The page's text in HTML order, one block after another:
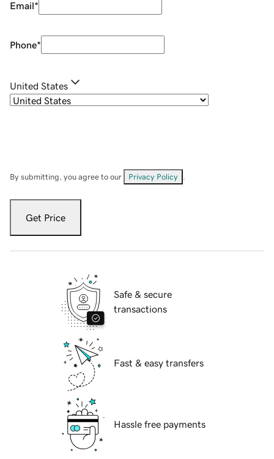
Email*
Phone*
United States
By submitting, you agree to our Privacy Policy
Get Price
Safe & secure
transactions
Fast & easy transfers
Hassle free payments